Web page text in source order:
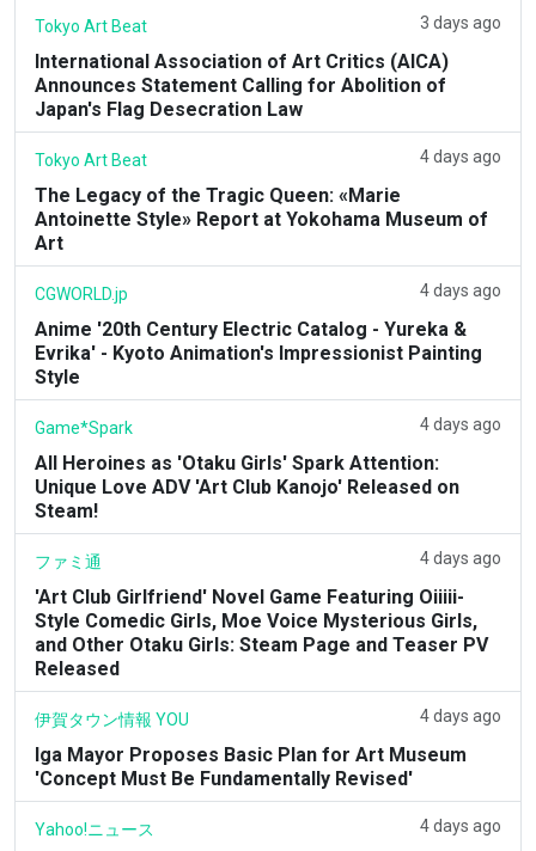
Tokyo Art Beat 3 days ago
International Association of Art Critics (AICA)
Announces Statement Calling for Abolition of
Japan's Flag Desecration Law
Tokyo Art Beat 4 days ago
The Legacy of the Tragic Queen: «Marie
Antoinette Style» Report at Yokohama Museum of
Art
CGWORLD.jp 4 days ago
Anime '20th Century Electric Catalog - Yureka &
Evrika' - Kyoto Animation's Impressionist Painting
Style
Game*Spark 4 days ago
All Heroines as 'Otaku Girls' Spark Attention:
Unique Love ADV 'Art Club Kanojo' Released on
Steam!
ファミ通 4 days ago
'Art Club Girlfriend' Novel Game Featuring Oiiiii-
Style Comedic Girls, Moe Voice Mysterious Girls,
and Other Otaku Girls: Steam Page and Teaser PV
Released
伊賀タウン情報 YOU 4 days ago
Iga Mayor Proposes Basic Plan for Art Museum
'Concept Must Be Fundamentally Revised'
Yahoo!ニュース 4 days ago